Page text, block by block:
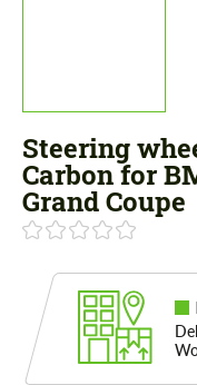
Steering
Carbon for
Grand Coupe